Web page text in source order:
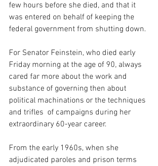
few hours before she died, and that it
was entered on behalf of keeping the
federal government from shutting down.
For Senator Feinstein, who died early
Friday morning at the age of 90, always
cared far more about the work and
substance of governing then about
political machinations or the techniques
and trifles  of campaigns during her
extraordinary 60-year career.
From the early 1960s, when she
adjudicated paroles and prison terms